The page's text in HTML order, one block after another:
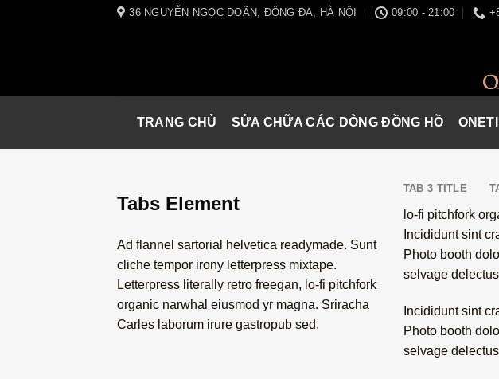
36 NGUYỄN NGỌC DOÃN, ĐỐNG ĐA, HÀ NỘI 09:00 - 21:00
TRANG CHỦ SỬA CHỮA CÁC DÒNG ĐỒNG HỒ
Tabs Element
Ad flannel sartorial helvetica readymade. Sunt
cliche tempor irony letterpress mixtape.
Letterpress literally retro freegan, lo-fi pitchfork
organic narwhal eiusmod yr magna. Sriracha
Carles laborum irure gastropub sed.
TAB 3 TITLE
lo-fi pitchfork
Incididunt sint
Photo booth
selvage
Incididunt sint
Photo booth
selvage